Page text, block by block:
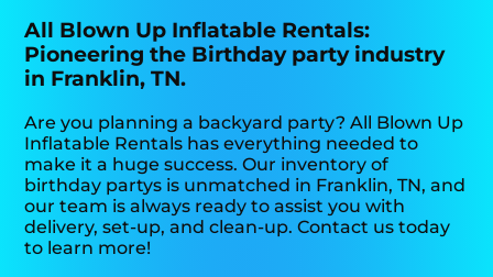
All Blown Up Inflatable Rentals:
Pioneering the Birthday party industry
in Franklin, TN.
Are you planning a backyard party? All Blown Up
Inflatable Rentals has everything needed to
make it a huge success. Our inventory of
birthday partys is unmatched in Franklin, TN, and
our team is always ready to assist you with
delivery, set-up, and clean-up. Contact us today
to learn more!